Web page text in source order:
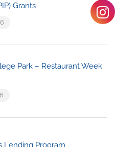
Grants
Park – Restaurant Week
Lending Program